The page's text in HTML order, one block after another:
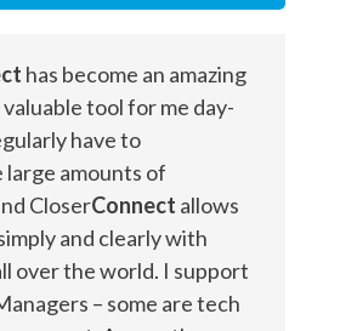
has become an amazing
tool for me day-
have to
large amounts of
CloserConnect allows
and clearly with
over the world. I support
– some are tech